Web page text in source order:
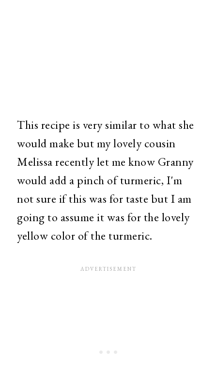
This recipe is very similar to what she
would make but my lovely cousin
Melissa recently let me know Granny
would add a pinch of turmeric, I'm
not sure if this was for taste but I am
going to assume it was for the lovely
yellow color of the turmeric.